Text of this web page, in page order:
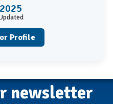
2025
Profile
newsletter